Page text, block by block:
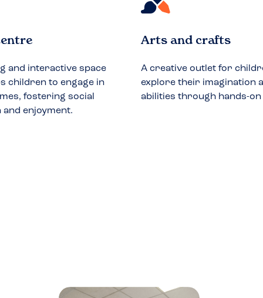
and interactive space
children to engage in
fostering social
enjoyment.
Arts and crafts
A creative outlet for
explore their imagination
abilities through hands-